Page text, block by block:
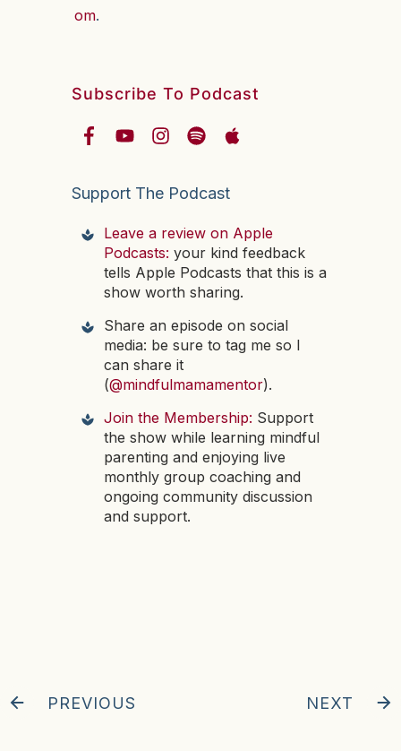
om.
Subscribe To Podcast
Support The Podcast
Leave a review on Apple
Podcasts: your kind feedback
tells Apple Podcasts that this is a
show worth sharing.
Share an episode on social
media: be sure to tag me so I
can share it
(@mindfulmamamentor).
Join the Membership: Support
the show while learning mindful
parenting and enjoying live
monthly group coaching and
ongoing community discussion
and support.
PREVIOUS NEXT